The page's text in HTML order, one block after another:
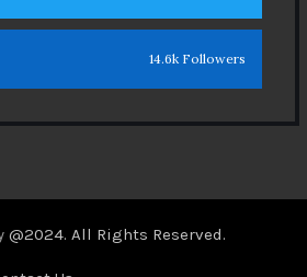
14.6k Followers
@2024. All Rights Reserved.